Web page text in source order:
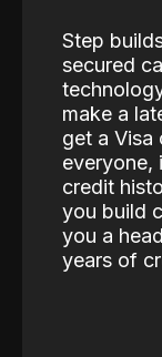
Step
secured
make a
get a
everyone,
credit
you build
you a
years of